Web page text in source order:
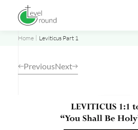
content
Home Leviticus Part 1
PreviousNext